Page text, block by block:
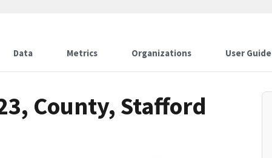
Data Metrics Organizations User Guide
County, Stafford